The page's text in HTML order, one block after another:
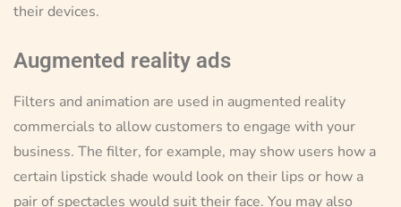
their devices.
Augmented reality ads
Filters and animation are used in augmented reality
commercials to allow customers to engage with your
business. The filter, for example, may show users how a
certain lipstick shade would look on their lips or how a
pair of spectacles would suit their face. You may also